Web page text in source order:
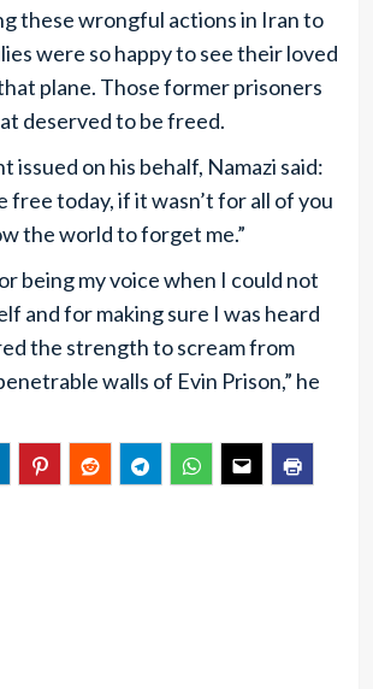
these wrongful actions in Iran to
were so happy to see their loved
plane. Those former prisoners
deserved to be freed.
issued on his behalf, Namazi said:
free today, if it wasn’t for all of you
the world to forget me.”
being my voice when I could not
and for making sure I was heard
the strength to scream from
walls of Evin Prison,” he